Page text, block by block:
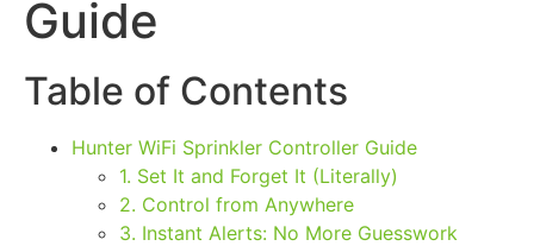
Guide
Table of Contents
Hunter WiFi Sprinkler Controller Guide
1. Set It and Forget It (Literally)
2. Control from Anywhere
3. Instant Alerts: No More Guesswork